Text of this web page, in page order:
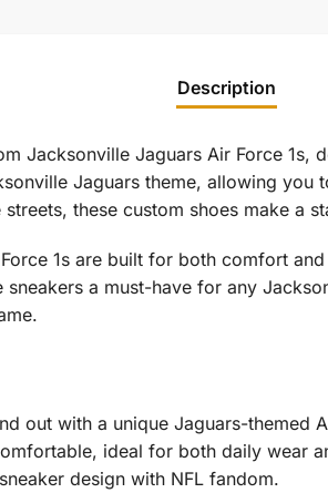
Description
Jacksonville Jaguars Air Force 1s,
Jaguars theme, allowing
these custom shoes make a
1s are built for both comfort
a must-have for any
out with a unique Jaguars-themed
ideal for both daily wear
design with NFL fandom.